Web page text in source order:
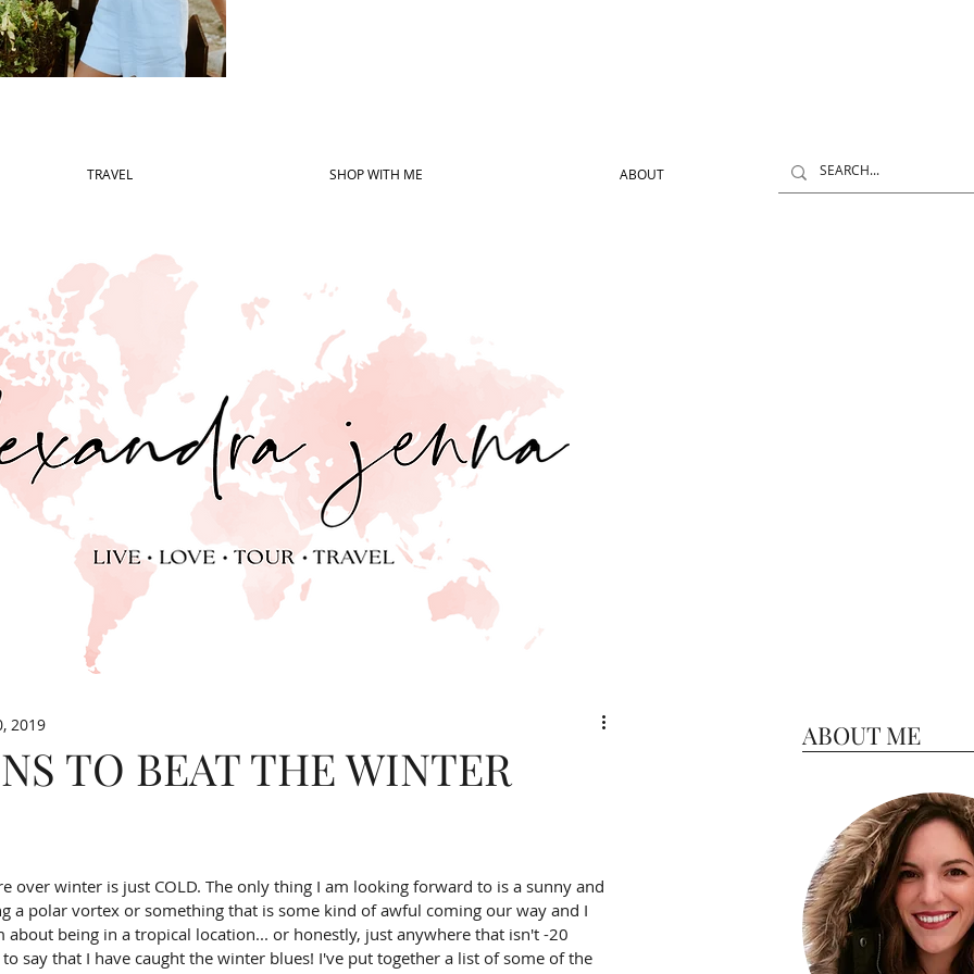
TRAVEL SHOP WITH ME ABOUT
TO BEAT THE WINTER
2019
over winter is just COLD. The only thing I am looking forward to is a sunny and
a polar vortex or something that is some kind of awful coming our way and I
about being in a tropical location... or honestly, just anywhere that isn't -20
say that I have caught the winter blues! I've put together a list of some of the
ABOUT ME